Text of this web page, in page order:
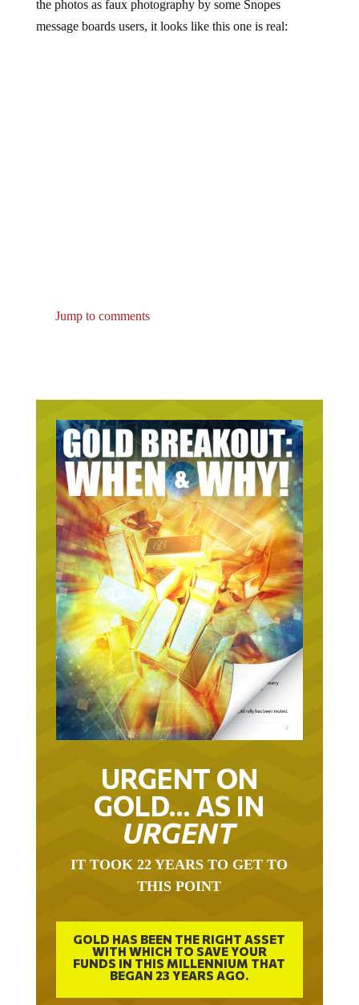
message boards users, it looks like this one is real:
URGENT ON
GOLD… AS IN
URGENT
THIS POINT
GOLD HAS BEEN THE RIGHT ASSET
WITH WHICH TO SAVE YOUR
FUNDS IN THIS MILLENNIUM THAT
BEGAN 23 YEARS AGO.